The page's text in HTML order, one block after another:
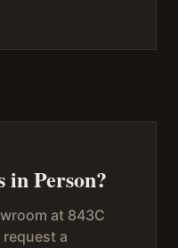
in Person?
at 843C
a